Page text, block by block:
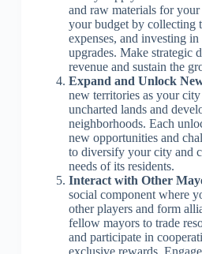
and raw materials for
your budget by collecting
expenses, and investing
upgrades. Make strategic
revenue and sustain the
Expand and Unlock
new territories as your
uncharted lands and
neighborhoods. Each
new opportunities and
to diversify your city and
needs of its residents.
Interact with Other
social component where
other players and form
fellow mayors to trade
and participate in
exclusive rewards.